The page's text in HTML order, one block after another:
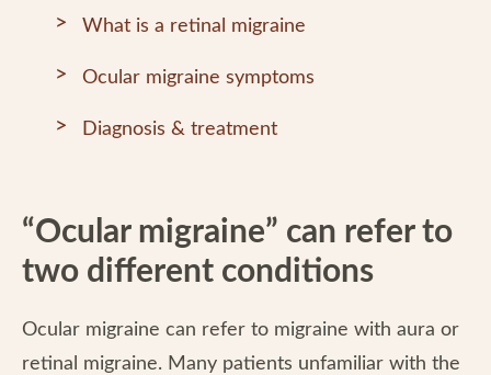
What is a retinal migraine
Ocular migraine symptoms
Diagnosis & treatment
“Ocular migraine” can refer to
two different conditions
Ocular migraine can refer to migraine with aura or
retinal migraine. Many patients unfamiliar with the